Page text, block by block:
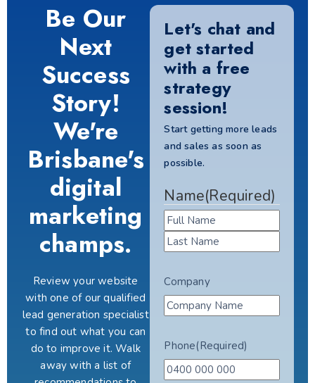
Be Our
Next
Success
Story!
We're
Brisbane's
digital
marketing
champs.
Review your website
with one of our qualified
lead generation specialist
to find out what you can
do to improve it. Walk
away with a list of
Let's chat and
get started
with a free
strategy
session!
Start getting more leads
and sales as soon as
possible.
Name(Required)
Company
Phone(Required)